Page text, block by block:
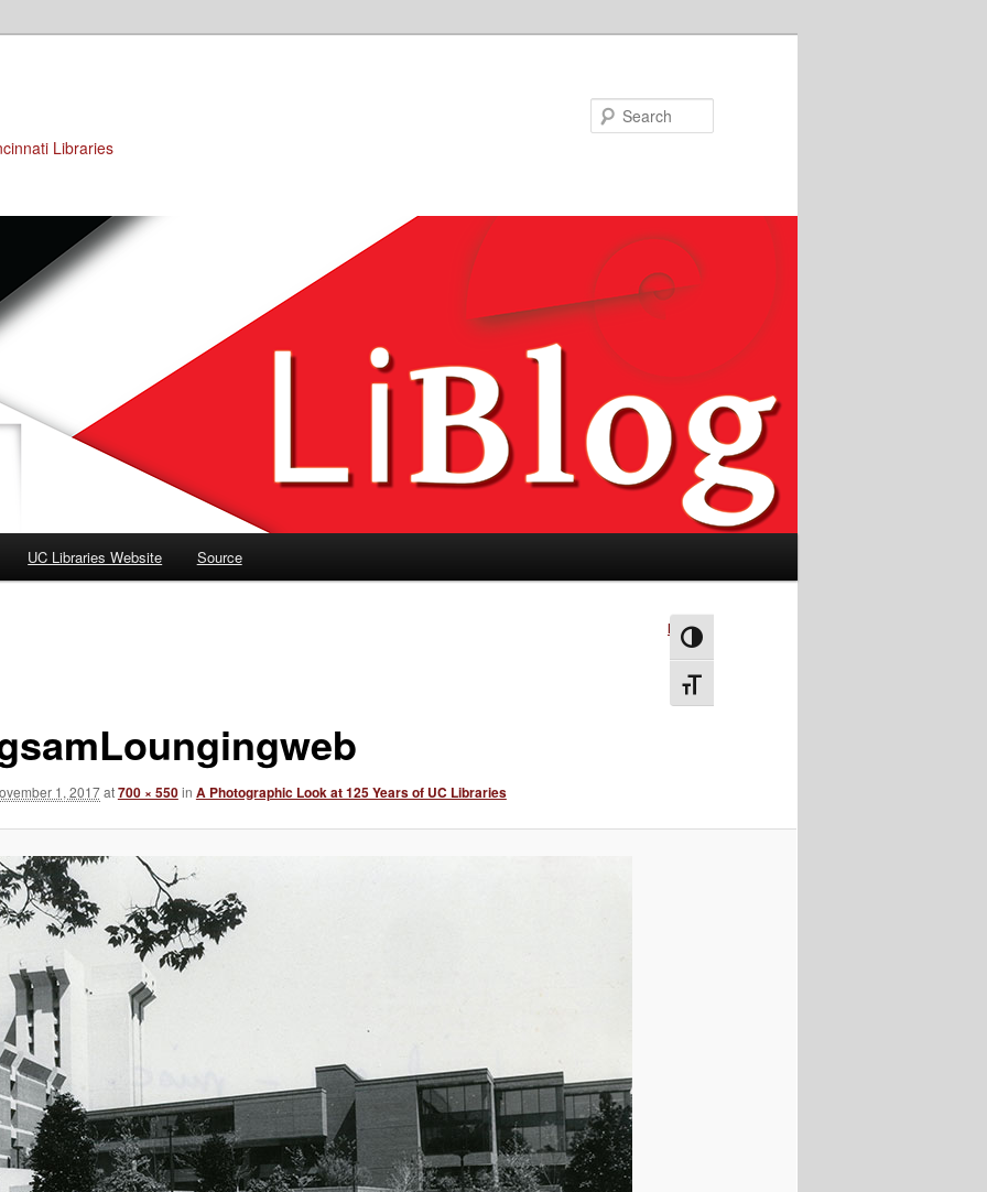
Libraries
UC Libraries Website Source
Toggle High Contrast
Toggle Font size
Next →
1, 2017at700 × 550in A Photographic Look at 125 Years of UC Libraries